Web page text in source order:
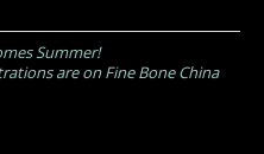
Summer!
are on Fine Bone China